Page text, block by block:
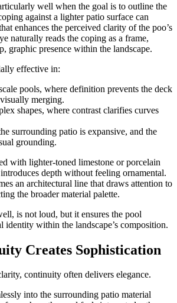
well when the goal is to outline the
against a lighter patio surface can
enhances the perceived clarity of the poo’s
naturally reads the coping as a frame,
graphic presence within the landscape.
effective in:
pools, where definition prevents the deck
merging.
shapes, where contrast clarifies curves
surrounding patio is expansive, and the
grounding.
with lighter-toned limestone or porcelain
depth without feeling ornamental.
an architectural line that draws attention to
the broader material palette.
is not loud, but it ensures the pool
identity within the landscape’s composition.
Creates Sophistication
continuity often delivers elegance.
into the surrounding patio material